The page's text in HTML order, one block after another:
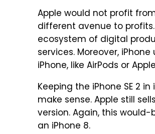
Apple would not profit
different avenue to
ecosystem of digital
services. Moreover,
iPhone, like AirPods or
Keeping the iPhone SE 2
make sense. Apple still
version. Again, this would-
an iPhone 8.